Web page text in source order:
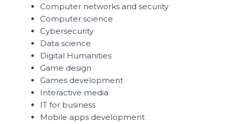
Computer networks and security
Computer science
Cybersecurity
Data science
Digital Humanities
Game design
Games development
Interactive media
IT for business
Mobile apps development